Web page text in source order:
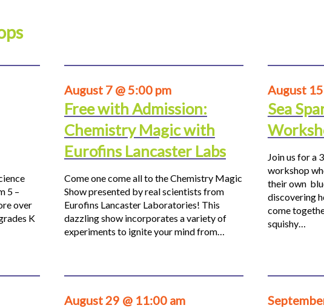
5 –
over
K
August 7 @ 5:00 pm
Free with Admission:
Chemistry Magic with
Eurofins Lancaster Labs
Come one come all to the Chemistry Magic
Show presented by real scientists from
Eurofins Lancaster Laboratories! This
dazzling show incorporates a variety of
experiments to ignite your mind from…
August
Sea
Join us for a
workshop
their own
discovering
come
squishy…
August 29 @ 11:00 am